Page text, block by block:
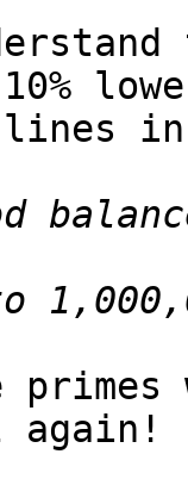
primes
again!